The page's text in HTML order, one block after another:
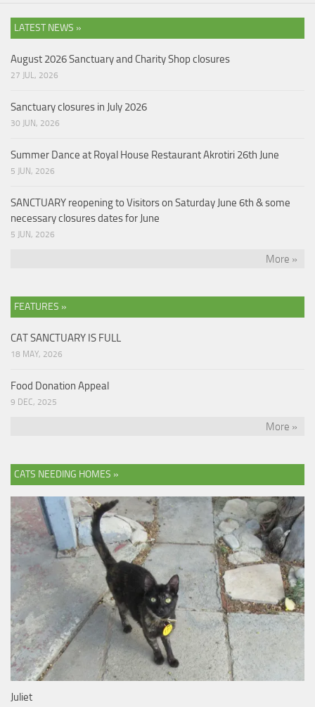
LATEST NEWS »
August 2026 Sanctuary and Charity Shop closures
27 JUL, 2026
Sanctuary closures in July 2026
30 JUN, 2026
Summer Dance at Royal House Restaurant Akrotiri 26th June
5 JUN, 2026
SANCTUARY reopening to Visitors on Saturday June 6th & some
necessary closures dates for June
5 JUN, 2026
More »
FEATURES »
CAT SANCTUARY IS FULL
18 MAY, 2026
Food Donation Appeal
9 DEC, 2025
More »
CATS NEEDING HOMES »
Juliet